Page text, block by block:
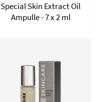
Special Skin Extract Oil
Ampulle - 7 x 2 ml